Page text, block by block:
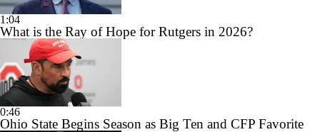
1:04
What is the Ray of Hope for Rutgers in 2026?
0:46
Ohio State Begins Season as Big Ten and CFP Favorite